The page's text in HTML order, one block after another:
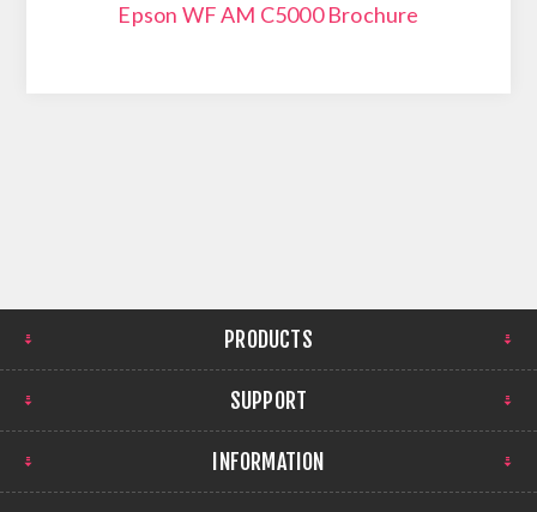
Epson WF AM C5000 Brochure
PRODUCTS
SUPPORT
INFORMATION